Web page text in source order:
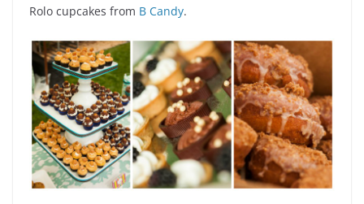
Rolo cupcakes from B Candy.